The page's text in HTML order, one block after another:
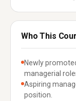
Who This
Newly
managerial
Aspiring
position.